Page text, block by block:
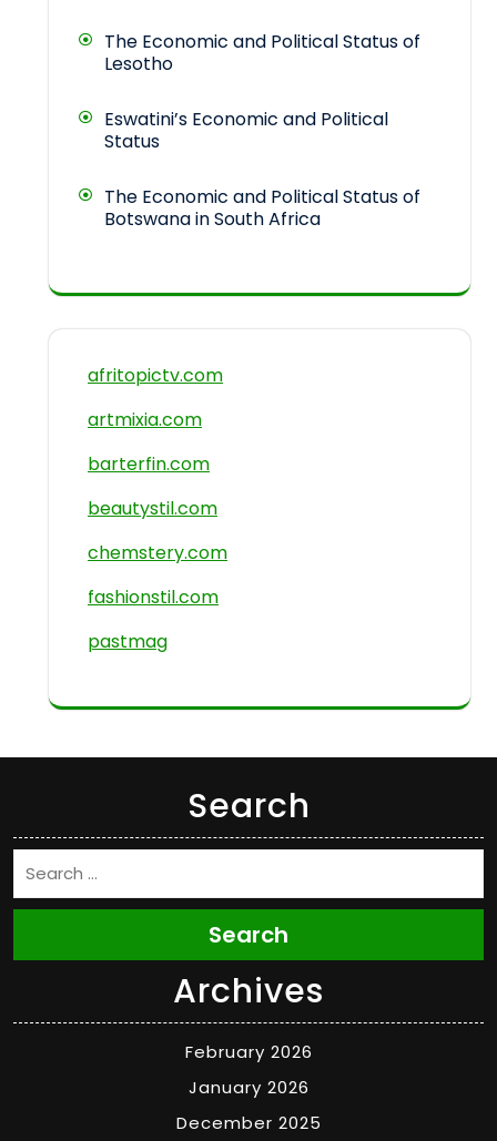
The Economic and Political Status of
Lesotho
Eswatini’s Economic and Political
Status
The Economic and Political Status of
Botswana in South Africa
afritopictv.com
artmixia.com
barterfin.com
beautystil.com
chemstery.com
fashionstil.com
pastmag
Search
Search
Archives
February 2026
January 2026
December 2025